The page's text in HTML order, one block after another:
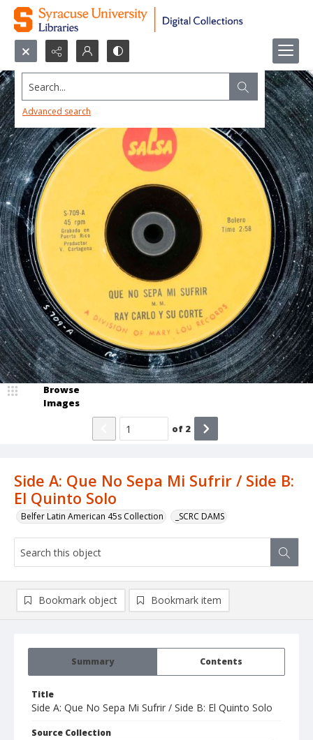
Search...
Advanced search
Side A: Que No Sepa Mi Sufrir / Side B:
El Quinto Solo
Belfer Latin American 45s Collection _SCRC DAMS
Browse
Images
of 2
Summary Contents
Title
Side A: Que No Sepa Mi Sufrir / Side B: El Quinto Solo
Source Collection
Bookmark object Bookmark item